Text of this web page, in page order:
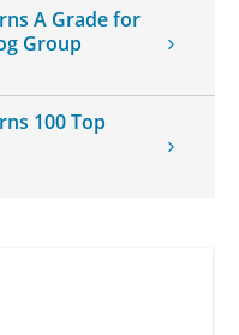
A Grade for
Group
100 Top